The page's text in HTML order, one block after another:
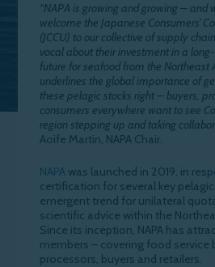
“NAPA is growing and growing – and
welcome the Japanese Consumers’
(JCCU) to our collective of supply
vocal about their investment in a
future for seafood from the Northeast
underlines the global importance of
these pelagic stocks right – buyers,
consumers everywhere want to see
region stepping up and taking
Aoife Martin, NAPA Chair.
NAPAwas launched in 2019, in
certification for several key
emergent trend for unilateral
scientific advice within the
Since its inception, NAPA has
members – covering food service
processors, buyers and retailers.